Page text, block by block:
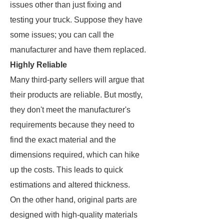
issues other than just fixing and
testing your truck. Suppose they have
some issues; you can call the
manufacturer and have them replaced.
Highly Reliable
Many third-party sellers will argue that
their products are reliable. But mostly,
they don't meet the manufacturer's
requirements because they need to
find the exact material and the
dimensions required, which can hike
up the costs. This leads to quick
estimations and altered thickness.
On the other hand, original parts are
designed with high-quality materials